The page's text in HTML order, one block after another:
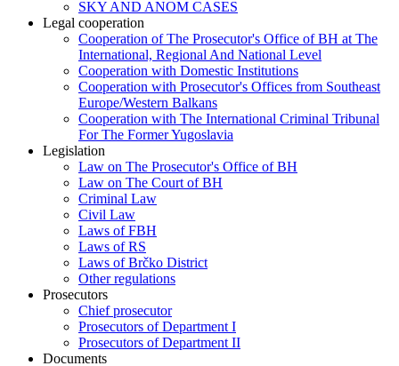
SKY AND ANOM CASES
Legal cooperation
Cooperation of The Prosecutor's Office of BH at The
International, Regional And National Level
Cooperation with Domestic Institutions
Cooperation with Prosecutor's Offices from Southeast
Europe/Western Balkans
Cooperation with The International Criminal Tribunal
For The Former Yugoslavia
Legislation
Law on The Prosecutor's Office of BH
Law on The Court of BH
Criminal Law
Civil Law
Laws of FBH
Laws of RS
Laws of Brčko District
Other regulations
Prosecutors
Chief prosecutor
Prosecutors of Department I
Prosecutors of Department II
Documents